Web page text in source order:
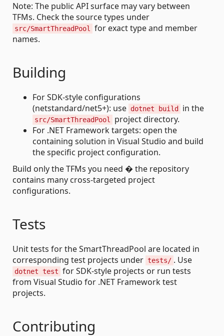
Note: The public API surface may vary between
TFMs. Check the source types under
src/SmartThreadPool
for exact type and member
names.
Building
For SDK-style configurations
(netstandard/net5+): use dotnet build in the
src/SmartThreadPool
project directory.
For .NET Framework targets: open the
containing solution in Visual Studio and build
the specific project configuration.
Build only the TFMs you need � the repository
contains many cross-targeted project
configurations.
Tests
Unit tests for the SmartThreadPool are located in
corresponding test projects under tests/ . Use
dotnet test for SDK-style projects or run tests
from Visual Studio for .NET Framework test
projects.
Contributing